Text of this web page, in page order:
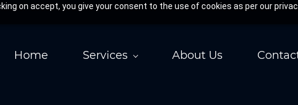
on accept, you give your consent to the use of cookies as per our
Home Services About Us